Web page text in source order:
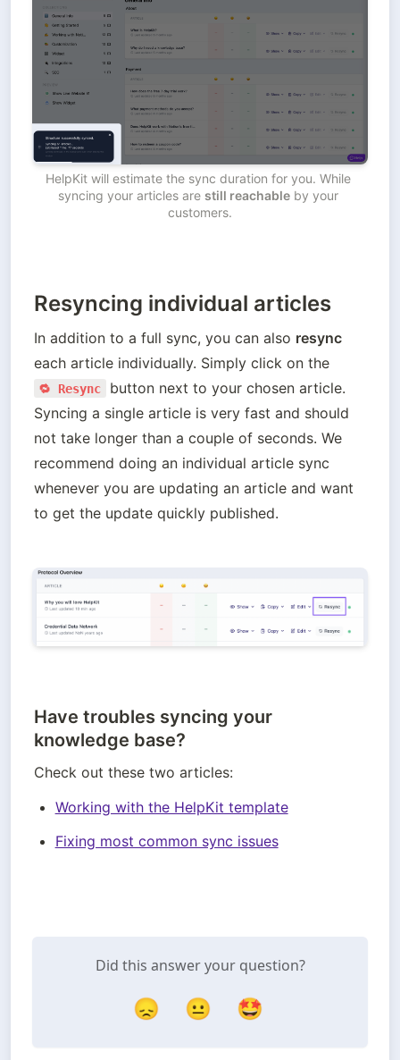
HelpKit will estimate the sync duration for you. While
syncing your articles are still reachable by your
customers.
Resyncing individual articles
In addition to a full sync, you can also resync
🔁 Resync
button next to your chosen article.
Syncing a single article is very fast and should
not take longer than a couple of seconds. We
recommend doing an individual article sync
whenever you are updating an article and want
to get the update quickly published.
Have troubles syncing your
knowledge base?
Check out these two articles:
Working with the HelpKit template
Fixing most common sync issues
Did this answer your question?
😞 😐 🤩